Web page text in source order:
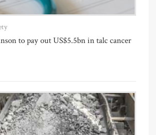
to pay out US$5.5bn in talc cancer